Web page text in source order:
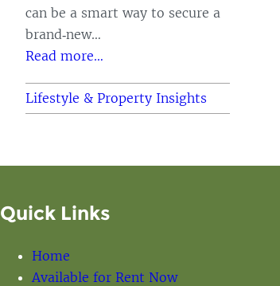
can be a smart way to secure a
brand‑new…
Read more…
Lifestyle & Property Insights
Quick Links
Home
Available for Rent Now